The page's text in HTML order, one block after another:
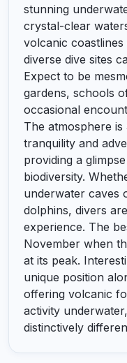
stunning
crystal-clear
volcanic
diverse dive sites
Expect to be
gardens, schools
occasional
The atmosphere
tranquility and
providing a
biodiversity.
underwater caves
dolphins, divers
experience. The
November when
at its peak.
unique position
offering volcanic
activity
distinctively